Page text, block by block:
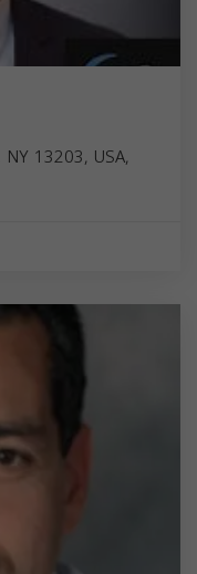
13203, USA,